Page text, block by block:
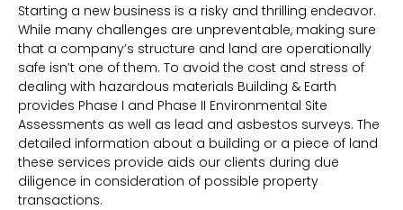
Starting a new business is a risky and thrilling endeavor.
While many challenges are unpreventable, making sure
that a company’s structure and land are operationally
safe isn’t one of them. To avoid the cost and stress of
dealing with hazardous materials Building & Earth
provides Phase I and Phase II Environmental Site
Assessments as well as lead and asbestos surveys. The
detailed information about a building or a piece of land
these services provide aids our clients during due
diligence in consideration of possible property
transactions.